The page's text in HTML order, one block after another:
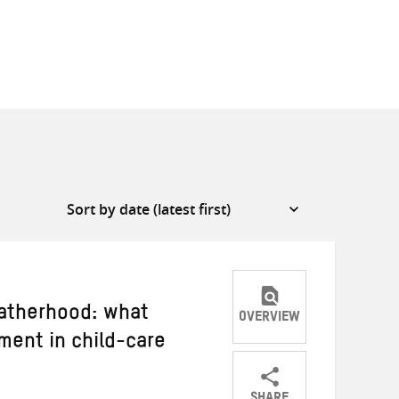
what
in child-care
OVERVIEW